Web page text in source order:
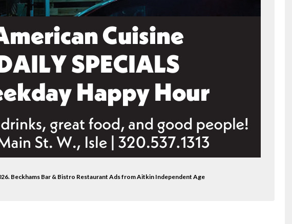
Beckhams Bar & Bistro Restaurant Ads from Aitkin Independent Age